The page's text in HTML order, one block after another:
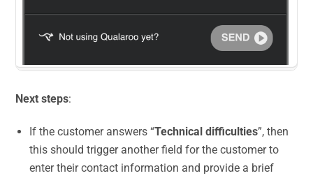
Next steps:
If the customer answers “Technical difficulties”, then
this should trigger another field for the customer to
enter their contact information and provide a brief